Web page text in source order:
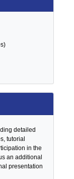
detailed
tutorial
in the
an additional
presentation